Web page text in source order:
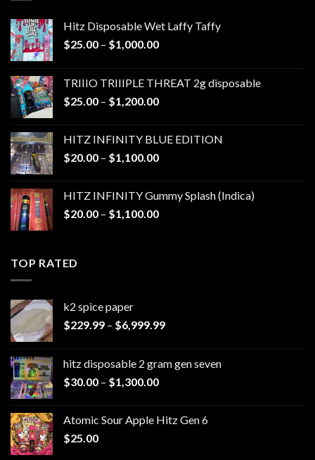
Hitz Disposable Wet Laffy Taffy
$25.00 – $1,000.00Price
through
$1,000.00
TRIIIO TRIIIPLE THREAT 2g disposable
$25.00 – $1,200.00Price
through
$1,200.00
HITZ INFINITY BLUE EDITION
$20.00 – $1,100.00Price
through
$1,100.00
HITZ INFINITY Gummy Splash (Indica)
$20.00 – $1,100.00Price
TOP RATED
k2 spice paper​
$229.99 – $6,999.99Price
through
hitz disposable 2 gram gen seven
$30.00 – $1,300.00Price
through
Atomic Sour Apple Hitz Gen 6
$25.00